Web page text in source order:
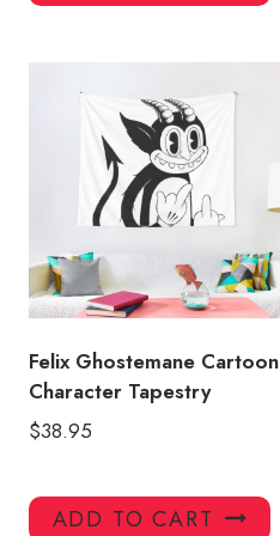
Felix Ghostemane Cartoon
Character Tapestry
$38.95
ADD TO CART